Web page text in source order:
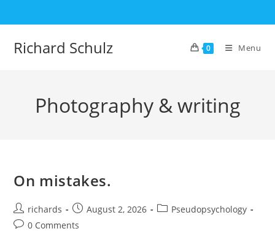
to
Richard Schulz 0 Menu
Photography & writing
On mistakes.
Post
author:
richards
Post
published:
August 2, 2026
PostPseudopsychology
Post0 Comments